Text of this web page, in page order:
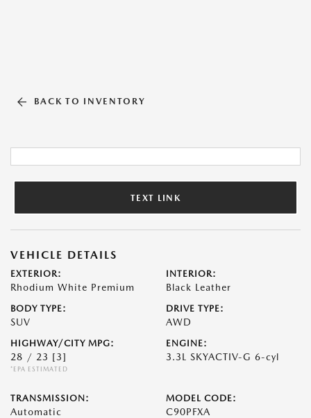
BACK TO INVENTORY
TEXT LINK
VEHICLE DETAILS
EXTERIOR:
Rhodium White Premium
INTERIOR:
Black Leather
BODY TYPE:
SUV
DRIVE TYPE:
AWD
HIGHWAY/CITY MPG:
28 / 23 [3]
*EPA ESTIMATED
ENGINE:
3.3L SKYACTIV-G 6-cyl
TRANSMISSION:
Automatic
MODEL CODE:
C90PFXA